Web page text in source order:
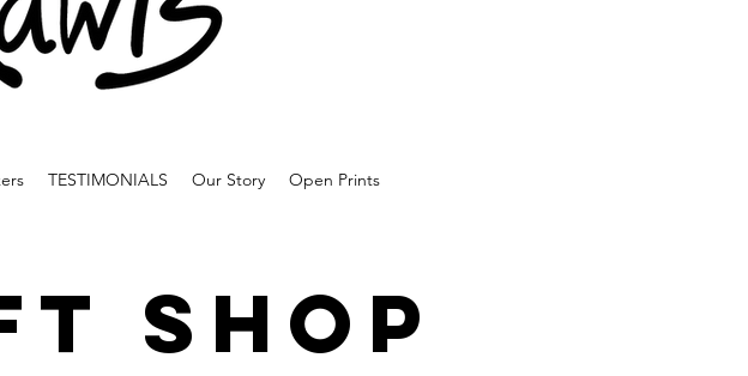
SHOP
TESTIMONIALS Our Story Open Prints